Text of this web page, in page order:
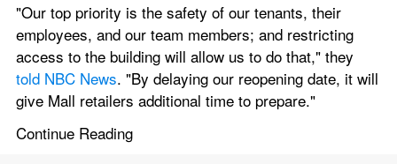
"Our top priority is the safety of our tenants, their
employees, and our team members; and restricting
told NBC News. "By delaying our reopening date, it will
give Mall retailers additional time to prepare."
Continue Reading